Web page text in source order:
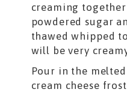
creaming
powdered sugar
thawed whipped
will be very
Pour in the
cream cheese